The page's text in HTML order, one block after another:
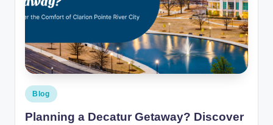
Posted
in
Blog
Planning a Decatur Getaway? Discover